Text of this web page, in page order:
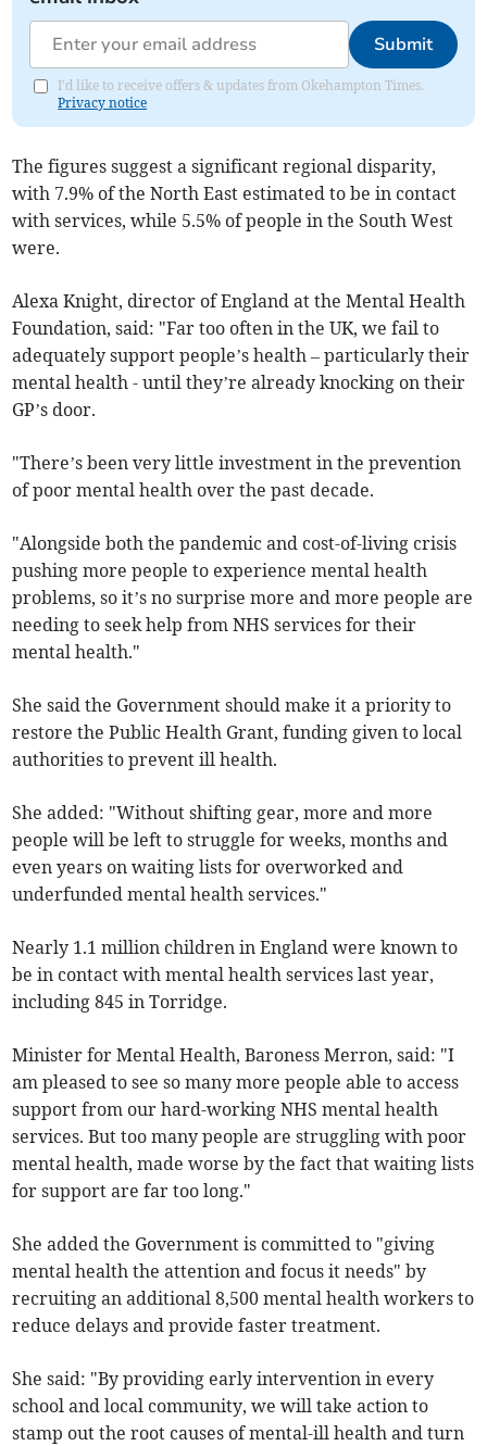
Submit
I'd like to receive offers & updates from Okehampton Times.
Privacy notice
The figures suggest a significant regional disparity,
with 7.9% of the North East estimated to be in contact
with services, while 5.5% of people in the South West
were.
Alexa Knight, director of England at the Mental Health
Foundation, said: "Far too often in the UK, we fail to
adequately support people’s health – particularly their
mental health - until they’re already knocking on their
GP’s door.
"There’s been very little investment in the prevention
of poor mental health over the past decade.
"Alongside both the pandemic and cost-of-living crisis
pushing more people to experience mental health
problems, so it’s no surprise more and more people are
needing to seek help from NHS services for their
mental health."
She said the Government should make it a priority to
restore the Public Health Grant, funding given to local
authorities to prevent ill health.
She added: "Without shifting gear, more and more
people will be left to struggle for weeks, months and
even years on waiting lists for overworked and
underfunded mental health services."
Nearly 1.1 million children in England were known to
be in contact with mental health services last year,
including 845 in Torridge.
Minister for Mental Health, Baroness Merron, said: "I
am pleased to see so many more people able to access
support from our hard-working NHS mental health
services. But too many people are struggling with poor
mental health, made worse by the fact that waiting lists
for support are far too long."
She added the Government is committed to "giving
mental health the attention and focus it needs" by
recruiting an additional 8,500 mental health workers to
reduce delays and provide faster treatment.
She said: "By providing early intervention in every
school and local community, we will take action to
stamp out the root causes of mental-ill health and turn